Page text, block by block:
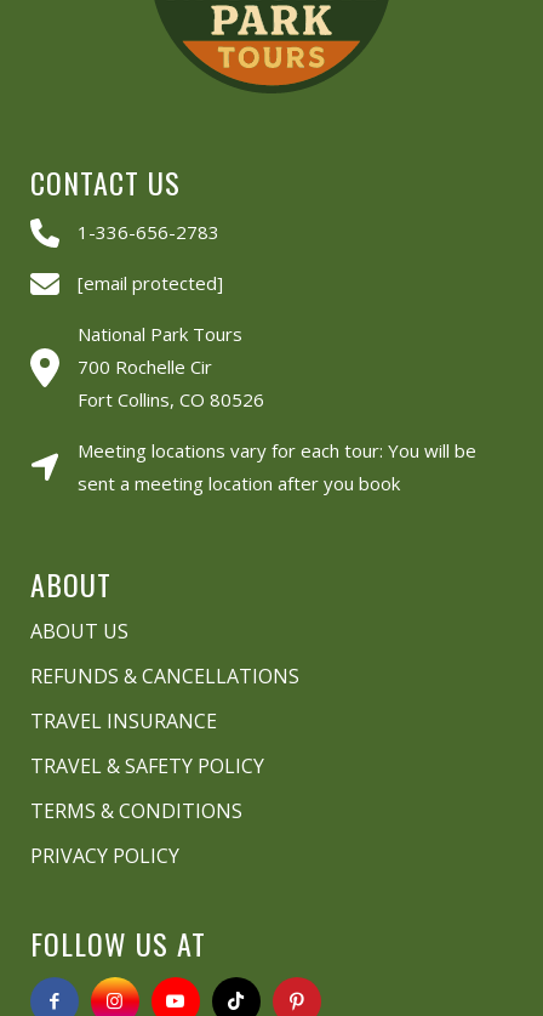
CONTACT US
1-336-656-2783
[email protected]
National Park Tours
700 Rochelle Cir
Fort Collins, CO 80526
Meeting locations vary for each tour: You will be
sent a meeting location after you book
ABOUT
ABOUT US
REFUNDS & CANCELLATIONS
TRAVEL INSURANCE
TRAVEL & SAFETY POLICY
TERMS & CONDITIONS
PRIVACY POLICY
FOLLOW US AT